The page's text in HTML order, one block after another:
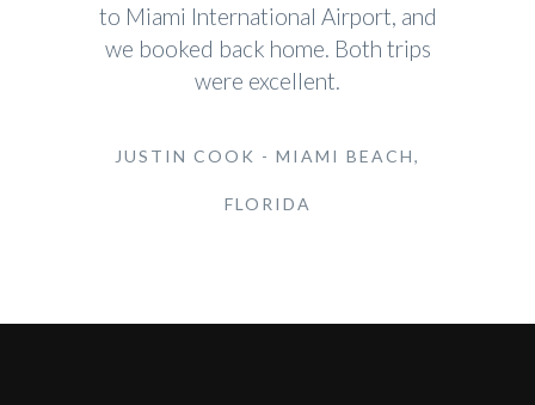
to Miami International Airport, and
we booked back home. Both trips
were excellent.
JUSTIN COOK - MIAMI BEACH,
FLORIDA